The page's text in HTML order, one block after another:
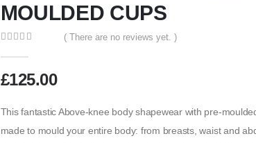
MOULDED CUPS
( There are no reviews yet. )
£125.00
This fantastic Above-knee body shapewear with pre-
made to mould your entire body: from breasts, waist and